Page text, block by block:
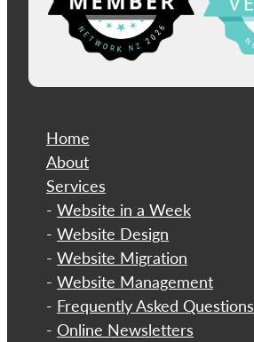
Home
About
​Services
- Website in a Week
- Website Design
- Website Migration
- Website Management
- Frequently Asked Questions
- Online Newsletters